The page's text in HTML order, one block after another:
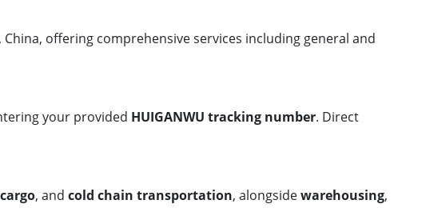
China, offering comprehensive services including general and
your provided HUIGANWU tracking number. Direct
, and cold chain transportation, alongsidewarehousing,